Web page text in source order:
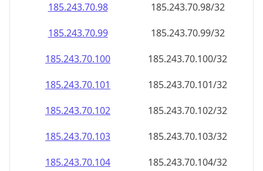
185.243.70.98
185.243.70.98/32
185.243.70.99
185.243.70.99/32
185.243.70.100
185.243.70.100/32
185.243.70.101
185.243.70.101/32
185.243.70.102
185.243.70.102/32
185.243.70.103
185.243.70.103/32
185.243.70.104
185.243.70.104/32